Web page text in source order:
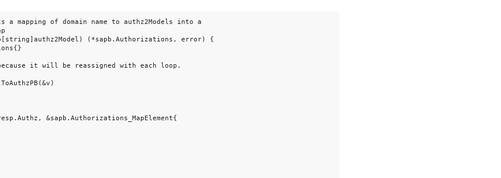
a mapping of domain name to authz2Models into a
(*sapb.Authorizations, error) {
it will be reassigned with each loop.
&sapb.Authorizations_MapElement{